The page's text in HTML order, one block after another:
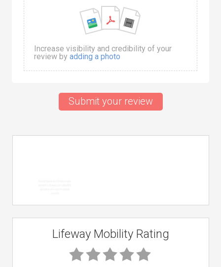
Increase visibility and credibility of your
review by adding a photo
Submit your review
Lifeway Mobility Rating